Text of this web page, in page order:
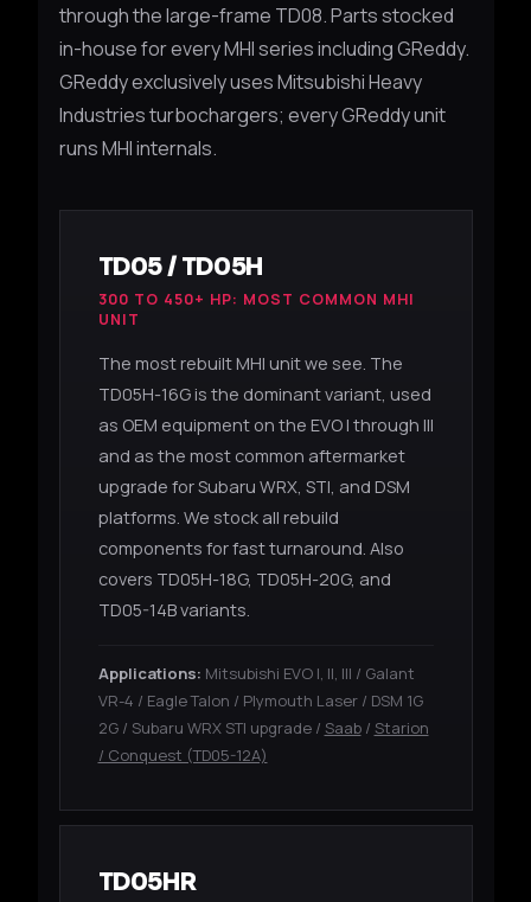
through the large-frame TD08. Parts stocked
in-house for every MHI series including GReddy.
GReddy exclusively uses Mitsubishi Heavy
Industries turbochargers; every GReddy unit
runs MHI internals.
TD05 / TD05H
300 TO 450+ HP: MOST COMMON MHI
UNIT
The most rebuilt MHI unit we see. The
TD05H-16G is the dominant variant, used
as OEM equipment on the EVO I through III
and as the most common aftermarket
upgrade for Subaru WRX, STI, and DSM
platforms. We stock all rebuild
components for fast turnaround. Also
covers TD05H-18G, TD05H-20G, and
TD05-14B variants.
Applications: Mitsubishi EVO I, II, III / Galant
VR-4 / Eagle Talon / Plymouth Laser / DSM 1G
2G / Subaru WRX STI upgrade / Saab/ Starion
/ Conquest (TD05-12A)
TD05HR